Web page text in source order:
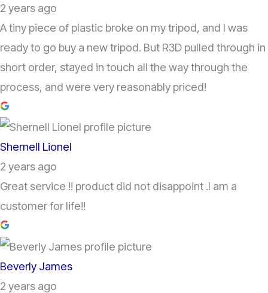
2 years ago
A tiny piece of plastic broke on my tripod, and I was
ready to go buy a new tripod. But R3D pulled through in
short order, stayed in touch all the way through the
process, and were very reasonably priced!
Shernell Lionel
2 years ago
Great service !! product did not disappoint .I am a
customer for life!!
Beverly James
2 years ago